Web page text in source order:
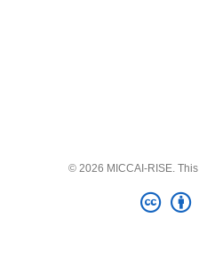
© 2026 MICCAI-RISE.